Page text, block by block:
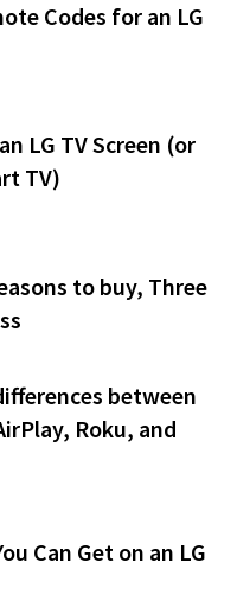
Codes for an LG
LG TV Screen (or
TV)
to buy, Three
between
Roku, and
Can Get on an LG